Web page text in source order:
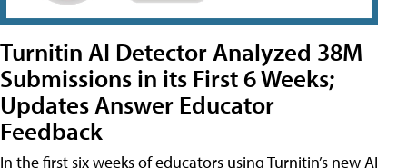
Turnitin AI Detector Analyzed 38M
Submissions in its First 6 Weeks;
Updates Answer Educator
Feedback
In the first six weeks of educators using Turnitin’s new AI